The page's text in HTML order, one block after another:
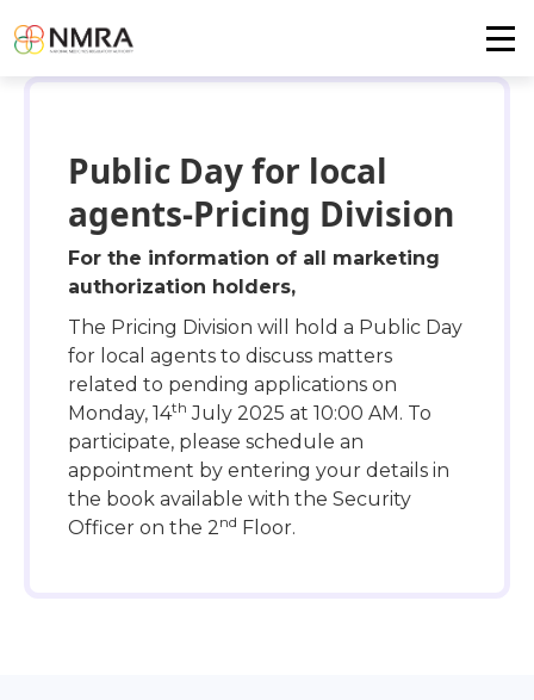
Public Day for local
agents-Pricing Division
For the information of all marketing
authorization holders,
The Pricing Division will hold a Public Day
for local agents to discuss matters
related to pending applications on
Monday, 14th July 2025 at 10:00 AM. To
participate, please schedule an
appointment by entering your details in
the book available with the Security
Officer on the 2nd Floor.